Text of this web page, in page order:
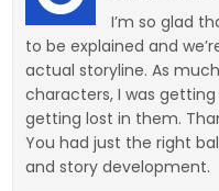
I’m so glad
to be explained and
actual storyline. As
characters, I was
getting lost in them.
You had just the right
and story development.